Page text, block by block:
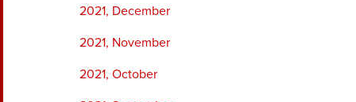
2021, December
2021, November
2021, October